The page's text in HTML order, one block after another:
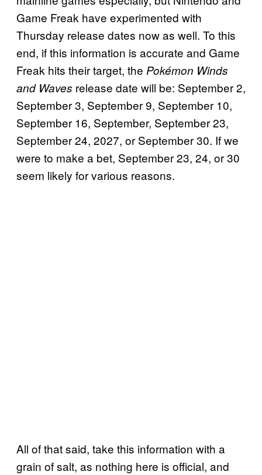
Game Freak have experimented with
Thursday release dates now as well. To this
end, if this information is accurate and Game
Freak hits their target, the Pokémon Winds
and Waves release date will be: September 2,
September 3, September 9, September 10,
September 16, September, September 23,
September 24, 2027, or September 30. If we
were to make a bet, September 23, 24, or 30
seem likely for various reasons.
All of that said, take this information with a
grain of salt, as nothing here is official, and